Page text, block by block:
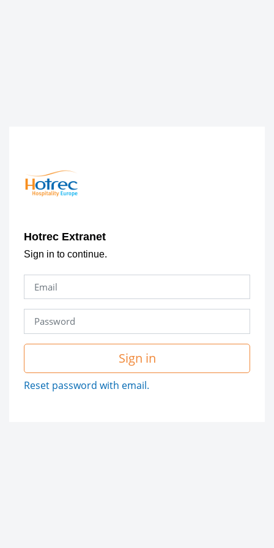
Hotrec Extranet
Sign in to continue.
Sign in
Reset password with email.